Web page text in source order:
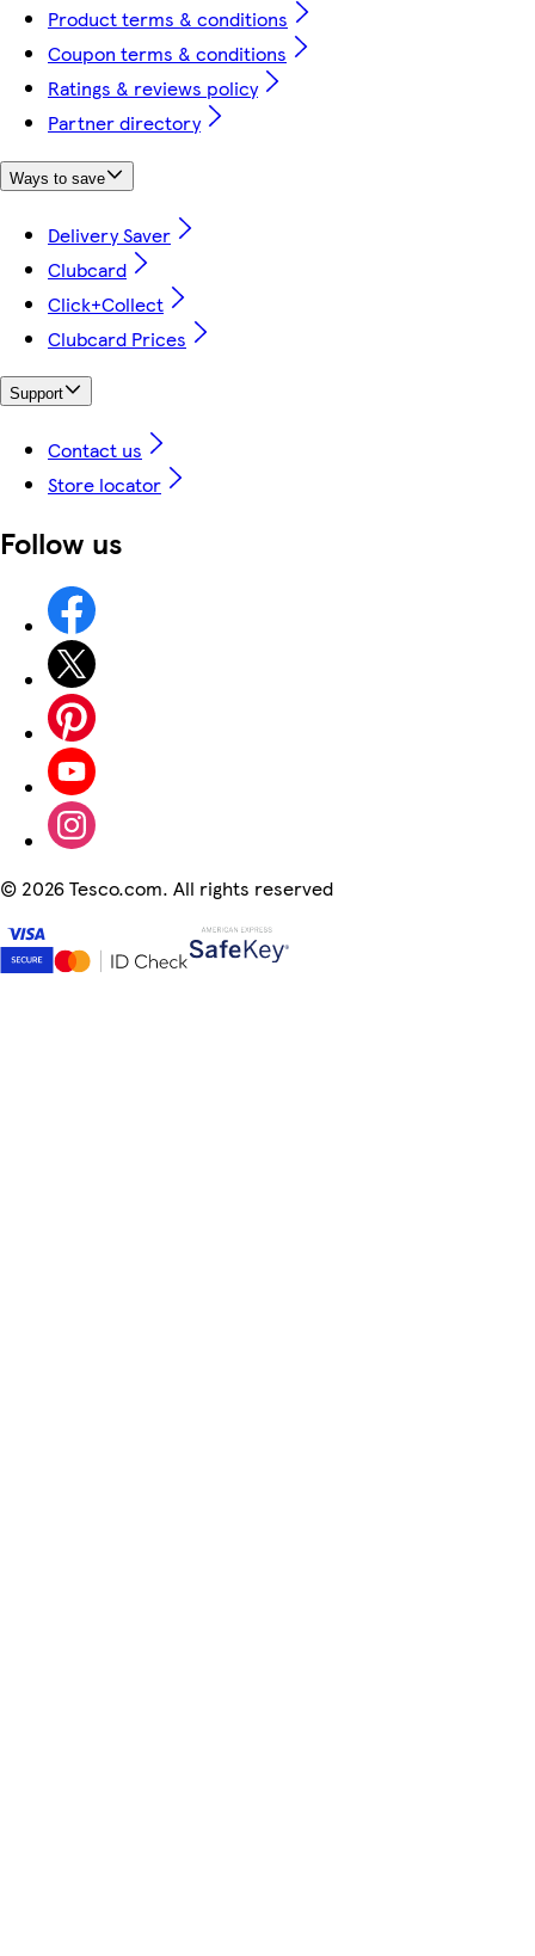
Product terms & conditions
Coupon terms & conditions
Ratings & reviews policy
Partner directory
Ways to save
Delivery Saver
Clubcard
Click+Collect
Clubcard Prices
Support
Contact us
Store locator
Follow us
© 2026 Tesco.com. All rights reserved